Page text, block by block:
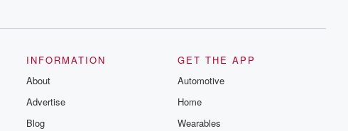
INFORMATION
About
Advertise
Blog
GET THE APP
Automotive
Home
Wearables